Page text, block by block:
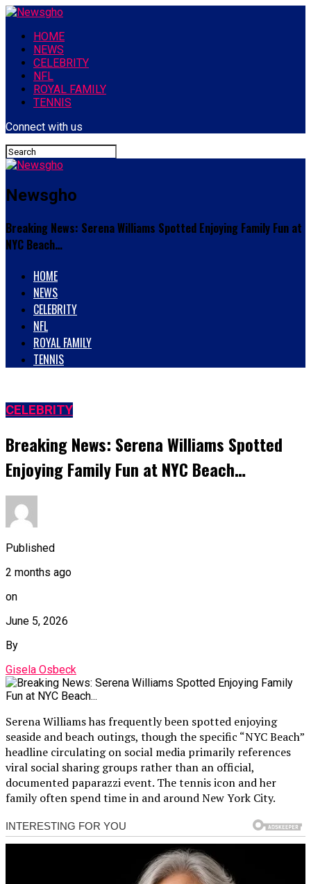
HOME
NEWS
CELEBRITY
NFL
ROYAL FAMILY
TENNIS
Connect with us
Newsgho
Breaking News: Serena Williams Spotted Enjoying Family Fun at
NYC Beach…
HOME
NEWS
CELEBRITY
NFL
ROYAL FAMILY
TENNIS
CELEBRITY
Breaking News: Serena Williams Spotted
Enjoying Family Fun at NYC Beach…
Published
2 months ago
on
June 5, 2026
By
Gisela Osbeck
Serena Williams has frequently been spotted enjoying
seaside and beach outings, though the specific “NYC Beach”
headline circulating on social media primarily references
viral social sharing groups rather than an official,
documented paparazzi event. The tennis icon and her
family often spend time in and around New York City.